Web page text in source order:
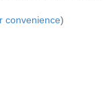
convenience)